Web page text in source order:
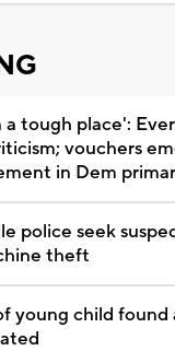
a tough place':
vouchers
in Dem
police seek
theft
young child found